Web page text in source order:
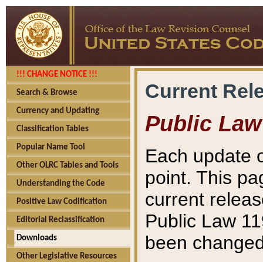
!!! CHANGE NOTICE !!!
Search & Browse
Currency and Updating
Classification Tables
Popular Name Tool
Other OLRC Tables and Tools
Understanding the Code
Positive Law Codification
Editorial Reclassification
Downloads
Other Legislative Resources
Current
Public Law
Each update
point. This
current
Public Law
been